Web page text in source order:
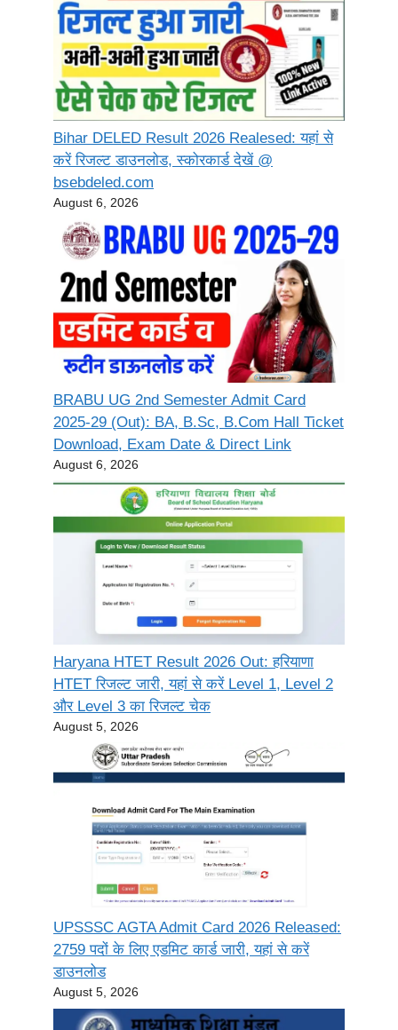
Bihar DELED Result 2026 Realesed: यहां से
करें रिजल्ट डाउनलोड, स्कोरकार्ड देखें @
bsebdeled.com
August 6, 2026
BRABU UG 2nd Semester Admit Card
2025-29 (Out): BA, B.Sc, B.Com Hall Ticket
Download, Exam Date & Direct Link
August 6, 2026
Haryana HTET Result 2026 Out: हरियाणा
HTET रिजल्ट जारी, यहां से करें Level 1, Level 2
और Level 3 का रिजल्ट चेक
August 5, 2026
UPSSSC AGTA Admit Card 2026 Released:
2759 पदों के लिए एडमिट कार्ड जारी, यहां से करें
डाउनलोड
August 5, 2026